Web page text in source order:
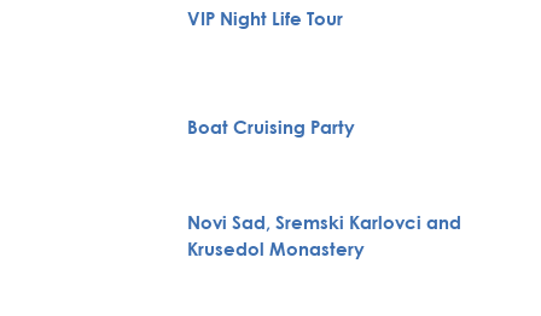
VIP Night Life Tour
Boat Cruising Party
Novi Sad, Sremski Karlovci and
Krusedol Monastery